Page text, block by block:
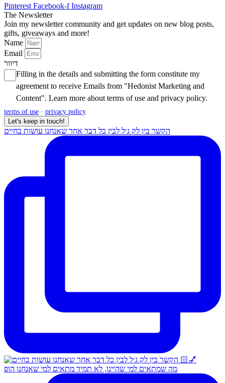
Pinterest Facebook-f Instagram
The Newsletter
Join my newsletter community and get updates on new blog posts,
gifts, giveaways and more!
Name
Email
דיוור
Filling in the details and submitting the form constitute my
agreement to receive Emails from "Hedonist Marketing and
Content". Learn more about terms of use and privacy policy.
terms of use · privacy policy
Let's keep in touch!
הקשר בין לק ג׳ל לבין כל דבר אחר שאנחנו עושות בחיים
מה שמתאים למי שהיינו, לא תמיד מתאים למי שאנחנו הופ